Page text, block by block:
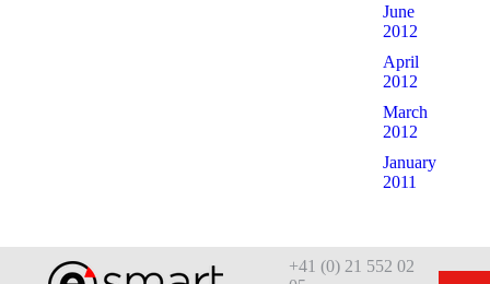
June
2012
April
2012
March
2012
January
2011
+41 (0) 21 552 02